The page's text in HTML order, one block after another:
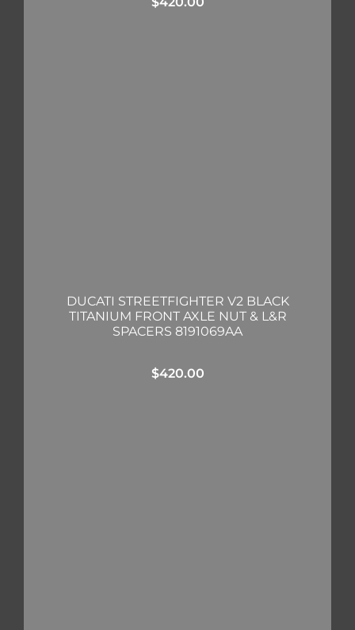
DUCATI STREETFIGHTER V2 BLACK
TITANIUM FRONT AXLE NUT & L&R
SPACERS 8191069AA
$420.00